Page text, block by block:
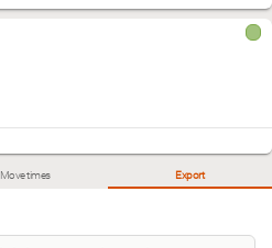
Move times Export